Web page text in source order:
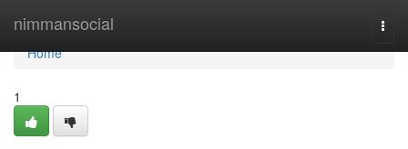
nimmansocial
Home
Home
1